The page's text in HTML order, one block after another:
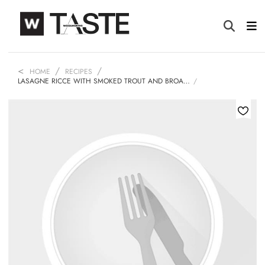
HOME
RECIPES
LASAGNE RICCE WITH SMOKED TROUT AND BROA…